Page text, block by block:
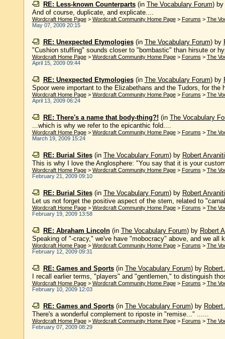
RE: Less-known Counterparts(in The Vocabulary Forum) by
And of course, duplicate, and explicate....
Wordcraft Home Page> Wordcraft Community Home Page> Forums > The
May 07, 2009 20:15
RE: Unexpected Etymologies(in The Vocabulary Forum) by
"Cushion stuffing" sounds closer to "bombastic" than hirsute or
Wordcraft Home Page> Wordcraft Community Home Page> Forums > The
April 15, 2009 09:44
RE: Unexpected Etymologies(in The Vocabulary Forum) by
Spoor were important to the Elizabethans and the Tudors, for
Wordcraft Home Page> Wordcraft Community Home Page> Forums > The
April 13, 2009 06:24
RE: There's a name that body-thing?! (in The Vocabulary
...which is why we refer to the epicanthic fold....
Wordcraft Home Page> Wordcraft Community Home Page> Forums > The
March 19, 2009 15:24
RE: Burial Sites(in The Vocabulary Forum) by Robert
This is why I love the Anglosphere: "You say that it is your
Wordcraft Home Page> Wordcraft Community Home Page> Forums > The
February 21, 2009 09:10
RE: Burial Sites(in The Vocabulary Forum) by Robert
Let us not forget the positive aspect of the stem, related to
Wordcraft Home Page> Wordcraft Community Home Page> Forums > The
February 19, 2009 13:58
RE: Abraham Lincoln(in The Vocabulary Forum) by Robert
Speaking of "-cracy," we've have "mobocracy" above, and we all
Wordcraft Home Page> Wordcraft Community Home Page> Forums > The
February 12, 2009 09:31
RE: Games and Sports(in The Vocabulary Forum) by
I recall earlier terms, "players" and "gentlemen," to distinguish
Wordcraft Home Page> Wordcraft Community Home Page> Forums > The
February 10, 2009 12:03
RE: Games and Sports(in The Vocabulary Forum) by
There's a wonderful complement to riposte in "remise..." ......
Wordcraft Home Page> Wordcraft Community Home Page> Forums > The
February 07, 2009 08:29